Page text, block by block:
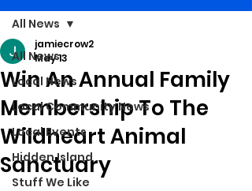
All News
Local News
Local Community News
Local Events
Hidden Island
Stuff We Like
All News
Win An Annual Family
Membership To The
Wildheart Animal
Sanctuary
jamiecrow2
May 13